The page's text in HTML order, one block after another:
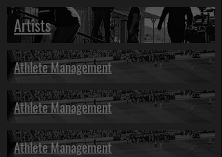
Artists
Athlete Management
Athlete Management
Athlete Management